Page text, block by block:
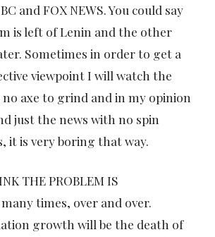
and FOX NEWS. You could say
is left of Lenin and the other
Sometimes in order to get a
viewpoint I will watch the
no axe to grind and in my opinion
just the news with no spin
it is very boring that way.
THE PROBLEM IS
times, over and over.
growth will be the death of